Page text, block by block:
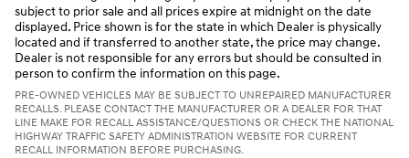
subject to prior sale and all prices expire at midnight on the date
displayed. Price shown is for the state in which Dealer is physically
located and if transferred to another state, the price may change.
Dealer is not responsible for any errors but should be consulted in
person to confirm the information on this page.
PRE-OWNED VEHICLES MAY BE SUBJECT TO UNREPAIRED MANUFACTURER
RECALLS. PLEASE CONTACT THE MANUFACTURER OR A DEALER FOR THAT
LINE MAKE FOR RECALL ASSISTANCE/QUESTIONS OR CHECK THE NATIONAL
HIGHWAY TRAFFIC SAFETY ADMINISTRATION WEBSITE FOR CURRENT
RECALL INFORMATION BEFORE PURCHASING.